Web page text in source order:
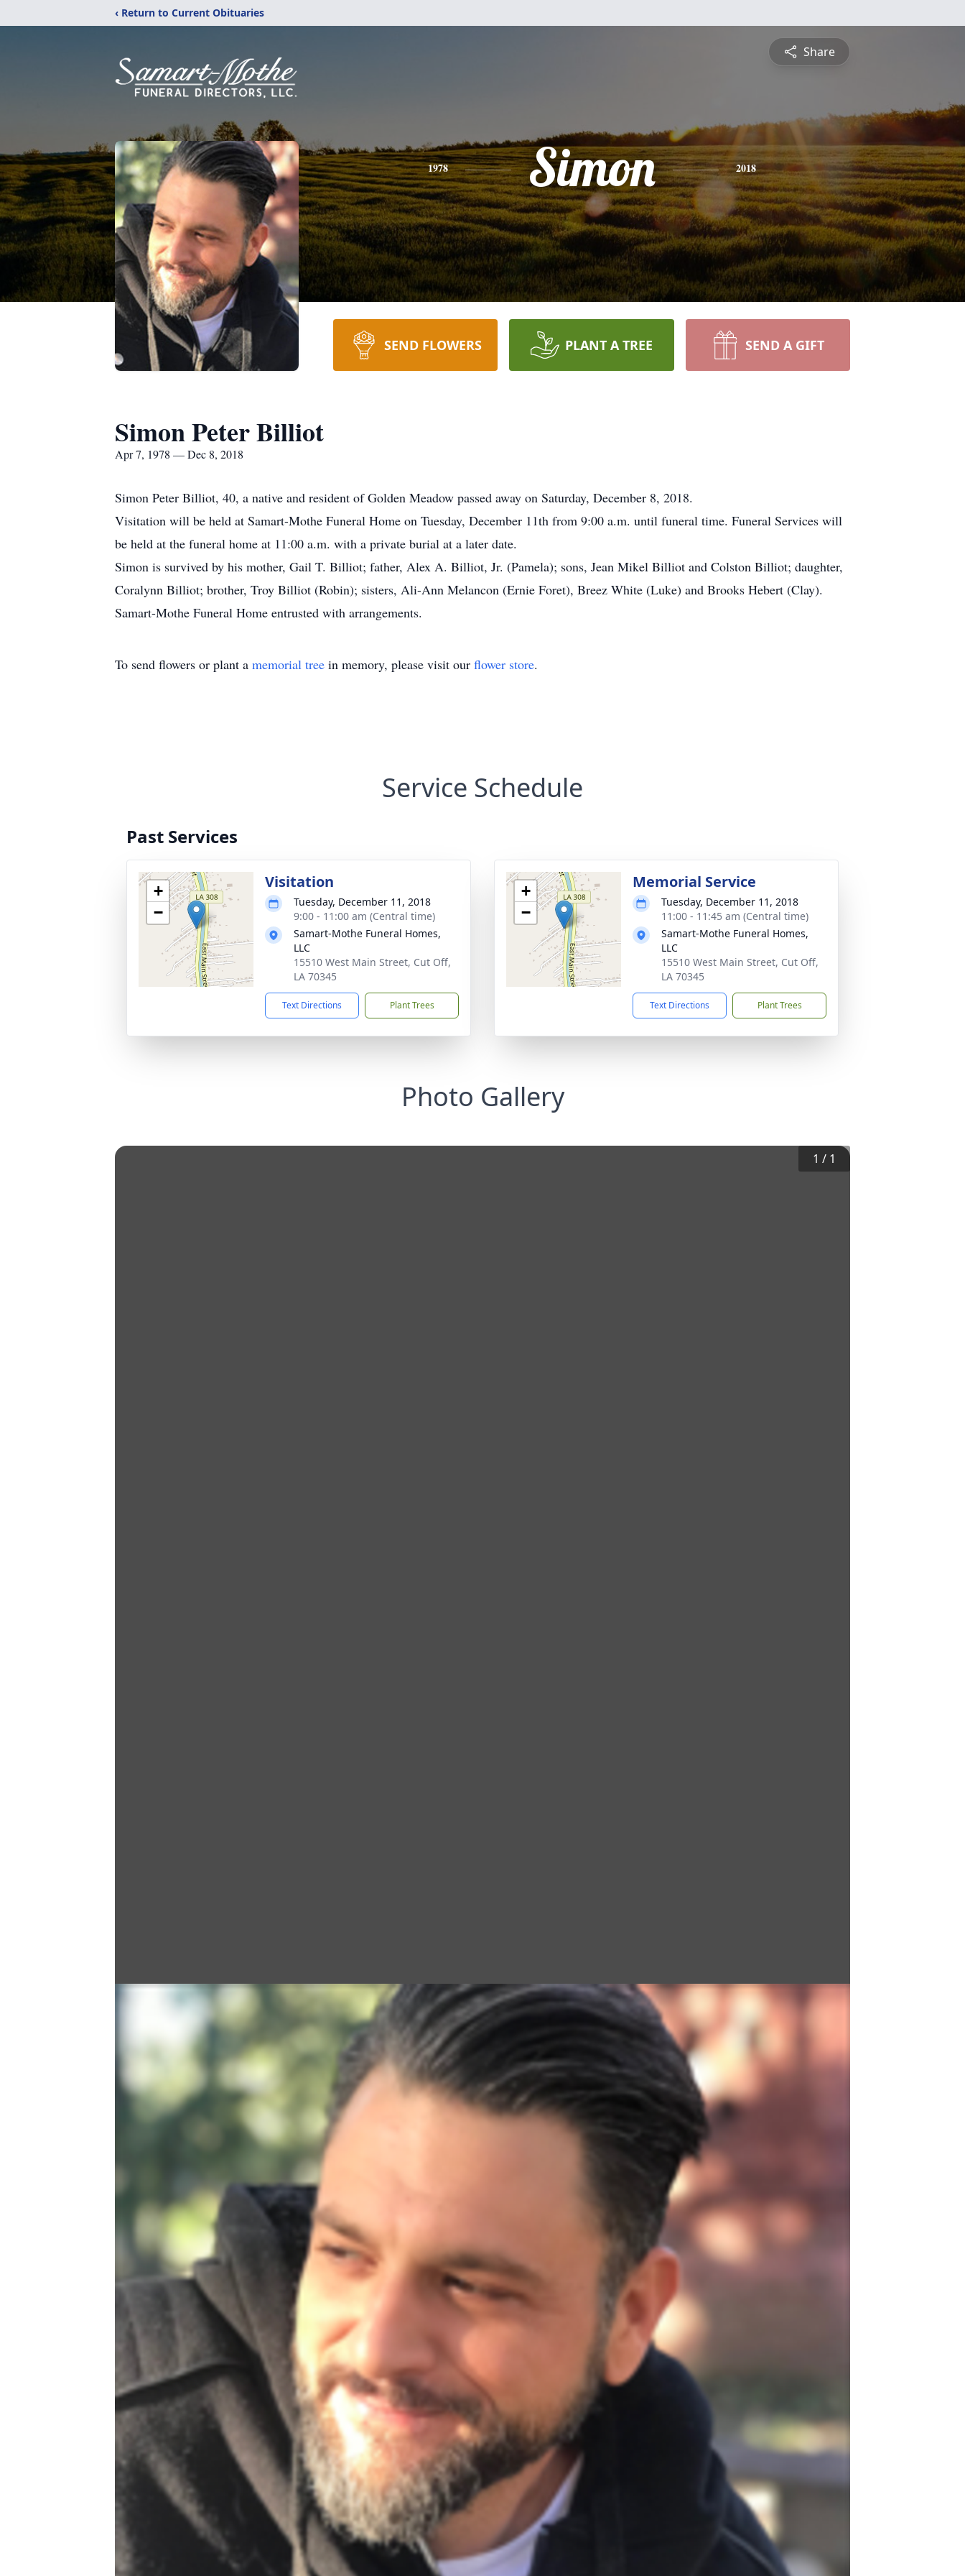
‹ Return to Current Obituaries
Share
1978 Simon 2018
SEND FLOWERS PLANT A TREE SEND A GIFT
Simon Peter Billiot
Apr 7, 1978 — Dec 8, 2018
Simon Peter Billiot, 40, a native and resident of Golden Meadow passed away on Saturday, December 8, 2018.
Visitation will be held at Samart-Mothe Funeral Home on Tuesday, December 11th from 9:00 a.m. until funeral time. Funeral Services will
be held at the funeral home at 11:00 a.m. with a private burial at a later date.
Simon is survived by his mother, Gail T. Billiot; father, Alex A. Billiot, Jr. (Pamela); sons, Jean Mikel Billiot and Colston Billiot; daughter,
Coralynn Billiot; brother, Troy Billiot (Robin); sisters, Ali-Ann Melancon (Ernie Foret), Breez White (Luke) and Brooks Hebert (Clay).
Samart-Mothe Funeral Home entrusted with arrangements.
To send flowers or plant a memorial tree in memory, please visit our flower store.
Service Schedule
Past Services
+
−
Visitation
Tuesday, December 11, 2018
9:00 - 11:00 am (Central time)
Samart-Mothe Funeral Homes,
LLC
15510 West Main Street, Cut Off,
LA 70345
Text Directions Plant Trees
+
−
Memorial Service
Tuesday, December 11, 2018
11:00 - 11:45 am (Central time)
Samart-Mothe Funeral Homes,
LLC
15510 West Main Street, Cut Off,
LA 70345
Text Directions Plant Trees
Photo Gallery
1 / 1